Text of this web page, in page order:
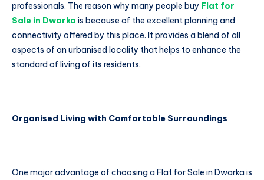
professionals. The reason why many people buy Flat for
Sale in Dwarka is because of the excellent planning and
connectivity offered by this place. It provides a blend of all
aspects of an urbanised locality that helps to enhance the
standard of living of its residents.
Organised Living with Comfortable Surroundings
One major advantage of choosing a Flat for Sale in Dwarka is